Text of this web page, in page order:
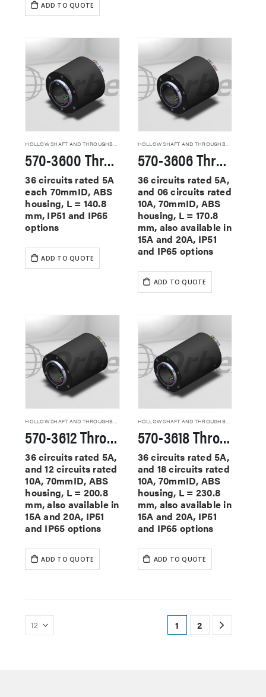
ADD TO QUOTE
HOLLOW SHAFT AND THROUGHBORE SLIP RINGS
570-3600 Through Hole Slip Rings
36 circuits rated 5A
each 70mmID, ABS
housing, L = 140.8
mm, IP51 and IP65
options
ADD TO QUOTE
HOLLOW SHAFT AND THROUGHBORE SLIP RINGS
570-3606 Through Hole Slip Rings
36 circuits rated 5A,
and 06 circuits rated
10A, 70mmID, ABS
housing, L = 170.8
mm, also available in
15A and 20A, IP51
and IP65 options
ADD TO QUOTE
HOLLOW SHAFT AND THROUGHBORE SLIP RINGS
570-3612 Through Hole Slip Rings
36 circuits rated 5A,
and 12 circuits rated
10A, 70mmID, ABS
housing, L = 200.8
mm, also available in
15A and 20A, IP51
and IP65 options
ADD TO QUOTE
HOLLOW SHAFT AND THROUGHBORE SLIP RINGS
570-3618 Through Hole Slip Rings
36 circuits rated 5A,
and 18 circuits rated
10A, 70mmID, ABS
housing, L = 230.8
mm, also available in
15A and 20A, IP51
and IP65 options
ADD TO QUOTE
1 2